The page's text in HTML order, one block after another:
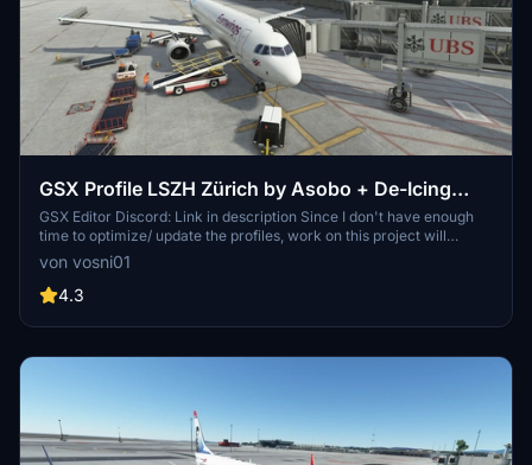
GSX Profile LSZH Zürich by Asobo + De-Icing
Pads
GSX Editor Discord: Link in description Since I don't have enough
time to optimize/ update the profiles, work on this project will
discontinue.
von vosni01
4.3